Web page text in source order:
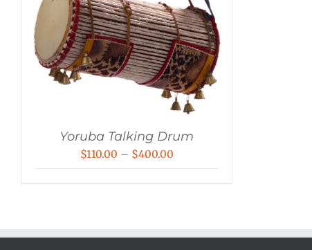
Yoruba Talking Drum
$110.00 – $400.00Price
$400.00